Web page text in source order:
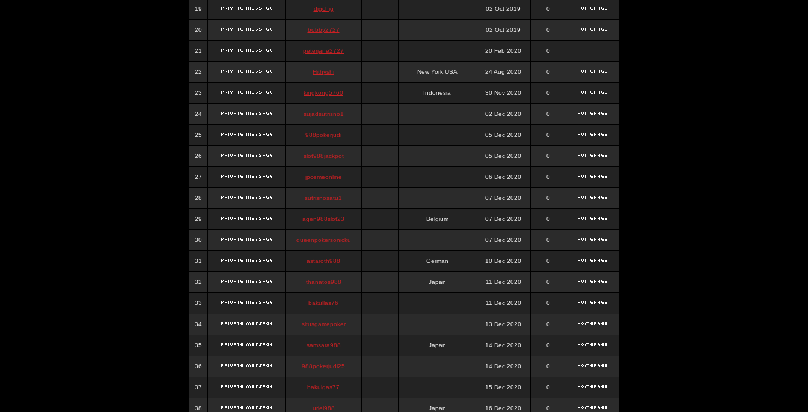
19 digchig 02 Oct 2019 0
20 bobby2727 02 Oct 2019 0
21 peterjane2727 20 Feb 2020 0
22 Hithyshi New York,USA 24 Aug 2020 0
23 kingkong5760 Indonesia 30 Nov 2020 0
24 sujadsutrisno1 02 Dec 2020 0
25 988pokerjudi 05 Dec 2020 0
26 slot988jackpot 05 Dec 2020 0
27 jpcemeonline 06 Dec 2020 0
28 sutrisnosatu1 07 Dec 2020 0
29 agen988slot23 Belgium 07 Dec 2020 0
30 queenpokersonicku 07 Dec 2020 0
31 astaroth988 German 10 Dec 2020 0
32 thanatos988 Japan 11 Dec 2020 0
33 bakullas76 11 Dec 2020 0
34 situsgamepoker 13 Dec 2020 0
35 samsara988 Japan 14 Dec 2020 0
36 988pokerjudi25 14 Dec 2020 0
37 bakulgas77 15 Dec 2020 0
38 uriel988 Japan 16 Dec 2020 0